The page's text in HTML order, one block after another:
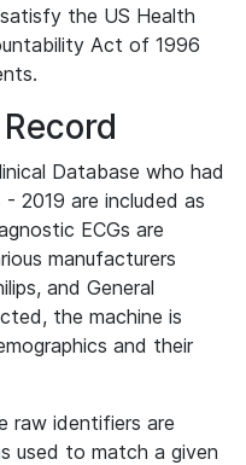
the US Health
Act of 1996
Database who had
2019 are included as
ECGs are
manufacturers
and General
the machine is
and their
raw identifiers are
used to match a given